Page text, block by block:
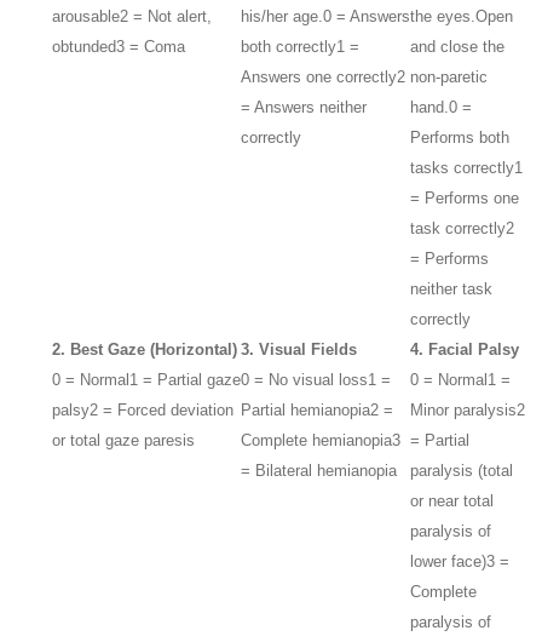
arousable2 = Not alert,
obtunded3 = Coma
his/her age.0 = Answers
both correctly1 =
Answers one correctly2
= Answers neither
correctly
the eyes.Open
and close the
non-paretic
hand.0 =
Performs both
tasks correctly1
= Performs one
task correctly2
= Performs
neither task
correctly
2. Best Gaze (Horizontal) 3. Visual Fields
4. Facial Palsy
0 = Normal 1 = Partial gaze
palsy2 = Forced deviation
or total gaze paresis
0 = No visual loss1 =
Partial hemianopia2 =
Complete hemianopia3
= Bilateral hemianopia
0 = Normal 1 =
Minor paralysis2
= Partial
paralysis (total
or near total
paralysis of
lower face)3 =
Complete
paralysis of